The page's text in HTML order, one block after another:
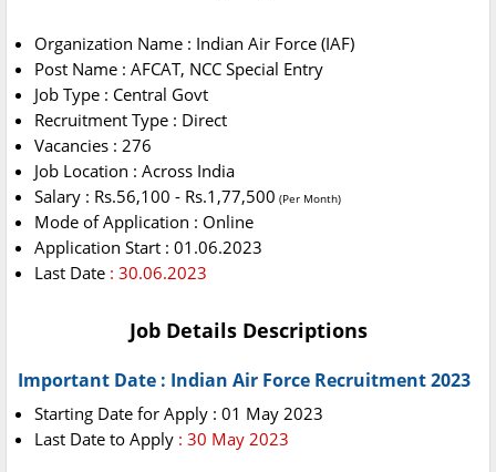
Organization Name : Indian Air Force (IAF)
Post Name : AFCAT, NCC Special Entry
Job Type : Central Govt
Recruitment Type : Direct
Vacancies : 276
Job Location : Across India
Salary : Rs.56,100 - Rs.1,77,500 (Per Month)
Mode of Application : Online
Application Start : 01.06.2023
Last Date : 30.06.2023
Job Details Descriptions
Important Date : Indian Air Force Recruitment 2023
Starting Date for Apply : 01 May 2023
Last Date to Apply : 30 May 2023